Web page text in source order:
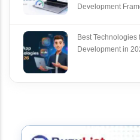
Development
Best Technologies
Development in